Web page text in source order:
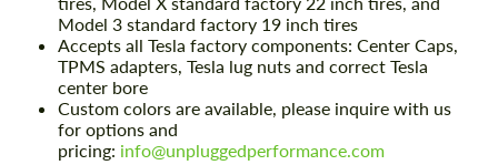
Model 3 standard factory 19 inch tires
Accepts all Tesla factory components: Center Caps,
TPMS adapters, Tesla lug nuts and correct Tesla
center bore
Custom colors are available, please inquire with us
for options and
pricing: info@unpluggedperformance.com